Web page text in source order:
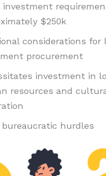
investment
$250k
considerations for
procurement
investment in
resources and
bureaucratic hurdles